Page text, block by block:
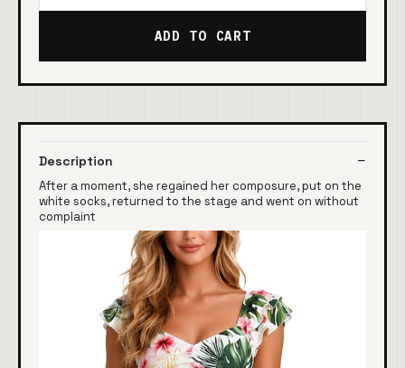
ADD TO CART
Description
After a moment, she regained her composure, put on the
white socks, returned to the stage and went on without
complaint